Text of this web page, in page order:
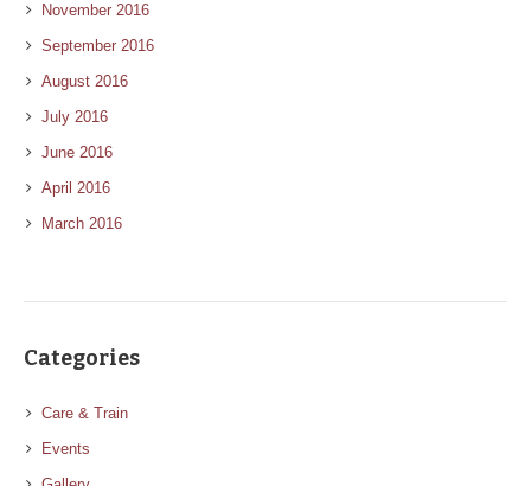
November 2016
September 2016
August 2016
July 2016
June 2016
April 2016
March 2016
Categories
Care & Train
Events